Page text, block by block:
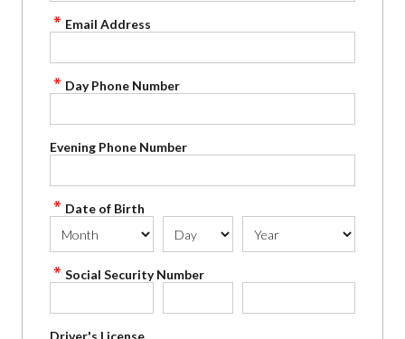
Email Address
Day Phone Number
Evening Phone Number
Date of Birth
Social Security Number